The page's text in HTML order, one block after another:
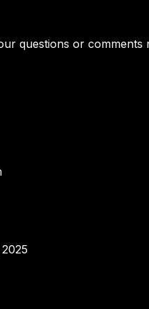
questions or